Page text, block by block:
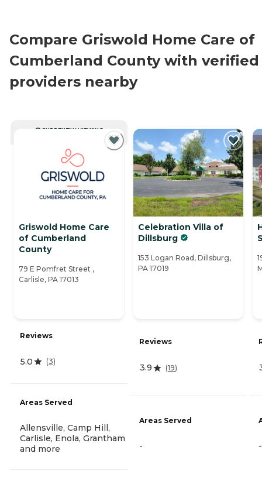
Compare Griswold Home Care of
Cumberland County with verified
providers nearby
CURRENTLY VIEWING
Griswold Home Care
of Cumberland
County
79 E Pomfret Street ,
Carlisle, PA 17013
Reviews
5.0 (3)
Areas Served
Allensville, Camp Hill,
Carlisle, Enola, Grantham
and more
Celebration Villa of
Dillsburg
153 Logan Road, Dillsburg,
PA 17019
Reviews
3.9 (19)
Areas Served
- -